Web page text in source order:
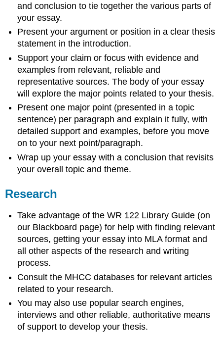
and conclusion to tie together the various parts of
your essay.
Present your argument or position in a clear thesis
statement in the introduction.
Support your claim or focus with evidence and
examples from relevant, reliable and
representative sources. The body of your essay
will explore the major points related to your thesis.
Present one major point (presented in a topic
sentence) per paragraph and explain it fully, with
detailed support and examples, before you move
on to your next point/paragraph.
Wrap up your essay with a conclusion that revisits
your overall topic and theme.
Research
Take advantage of the WR 122 Library Guide (on
our Blackboard page) for help with finding relevant
sources, getting your essay into MLA format and
all other aspects of the research and writing
process.
Consult the MHCC databases for relevant articles
related to your research.
You may also use popular search engines,
interviews and other reliable, authoritative means
of support to develop your thesis.